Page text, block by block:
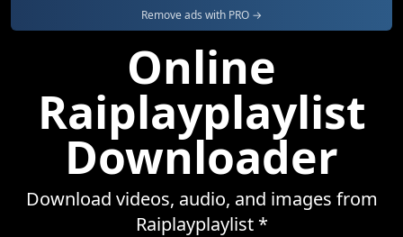
Remove ads with PRO →
Online
Raiplayplaylist
Downloader
Download videos, audio, and images from
Raiplayplaylist *